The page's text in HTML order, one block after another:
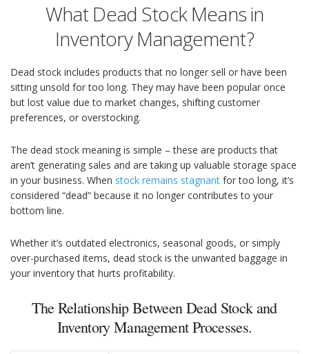
What Dead Stock Means in
Inventory Management?
Dead stock includes products that no longer sell or have been
sitting unsold for too long. They may have been popular once
but lost value due to market changes, shifting customer
preferences, or overstocking.
The dead stock meaning is simple – these are products that
aren’t generating sales and are taking up valuable storage space
in your business. When stock remains stagnant for too long, it’s
considered “dead” because it no longer contributes to your
bottom line.
Whether it’s outdated electronics, seasonal goods, or simply
over-purchased items, dead stock is the unwanted baggage in
your inventory that hurts profitability.
The Relationship Between Dead Stock and
Inventory Management Processes.